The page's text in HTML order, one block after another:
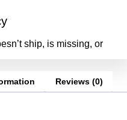
ship, is missing, or
Reviews (0)